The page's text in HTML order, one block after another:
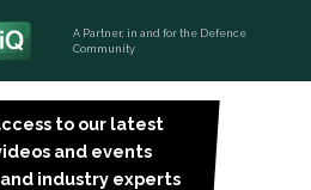
A Partner, in and for the Defence
Community
to our latest
and events
industry experts